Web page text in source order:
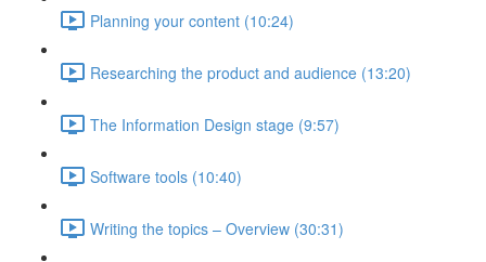
Planning your content (10:24)
Researching the product and audience (13:20)
The Information Design stage (9:57)
Software tools (10:40)
Writing the topics – Overview (30:31)